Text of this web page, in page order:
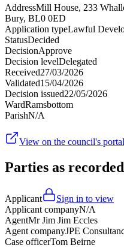
AddressMill House, 233
Bury, BL0 0ED
Application typeLawful
StatusDecided
DecisionApprove
Decision levelDelegated
Received27/03/2026
Validated15/04/2026
Decision issued22/05/2026
WardRamsbottom
ParishN/A
View on the council's portal
Parties as recorded
Applicant
Sign in to view
Applicant companyN/A
AgentMr Jim Jim Eccles
Agent companyJPE
Case officerTom Beirne